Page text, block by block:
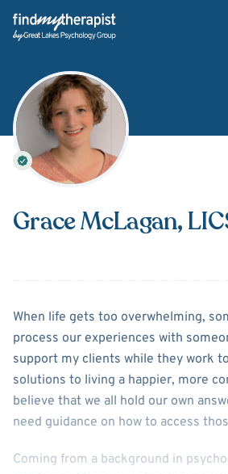
Back Home
Grace McLagan,
AboutGrace
When life gets too overwhelming,
process our experiences with
support my clients while they work
solutions to living a happier, more
believe that we all hold our own
need guidance on how to access
Coming from a background in